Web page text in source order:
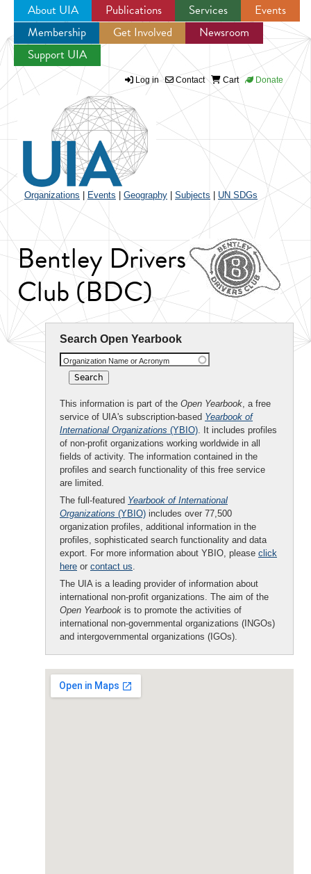
Jump to navigation
About UIA Publications Services
Events
Membership
Get Involved
Newsroom
Support UIA
Log in Contact Cart Donate
Organizations Events Geography Subjects UN SDGs
Bentley Drivers
Club (BDC)
Search Open Yearbook
Organization Name or Acronym
This information is part of the Open Yearbook, a free
service of UIA's subscription-based Yearbook of
International Organizations (YBIO). It includes profiles
of non-profit organizations working worldwide in all
fields of activity. The information contained in the
profiles and search functionality of this free service
are limited.
The full-featured Yearbook of International
Organizations (YBIO) includes over 77,500
organization profiles, additional information in the
profiles, sophisticated search functionality and data
export. For more information about YBIO, please click
here or contact us.
The UIA is a leading provider of information about
international non-profit organizations. The aim of the
Open Yearbook is to promote the activities of
international non-governmental organizations (INGOs)
and intergovernmental organizations (IGOs).